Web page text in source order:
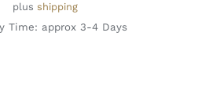
plus shipping
Time: approx 3-4 Days